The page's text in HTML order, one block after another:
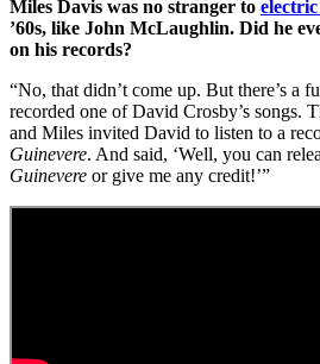
Miles Davis was no stranger to
’60s, like John McLaughlin. Did he
on his records?
“No, that didn’t come up. But there’s a
recorded one of David Crosby’s songs.
and Miles invited David to listen to a
Guinevere. And said, ‘Well, you can
Guinevere or give me any credit!’”